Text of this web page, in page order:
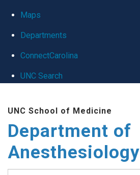
globalMaps
Departments
ConnectCarolina
UNC Search
main
content
UNC School of Medicine
Department of
Anesthesiology